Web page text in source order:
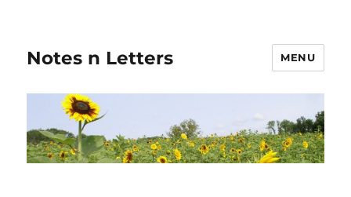
Notes n Letters MENU